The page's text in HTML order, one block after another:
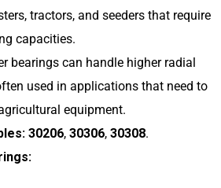
tractors, and seeders that require
capacities.
bearings can handle higher radial
used in applications that need to
equipment.
30206, 30306, 30308.